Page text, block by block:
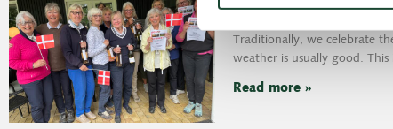
May 30, 2025
Traditionally, we celebrate
weather is usually good.
Read more »